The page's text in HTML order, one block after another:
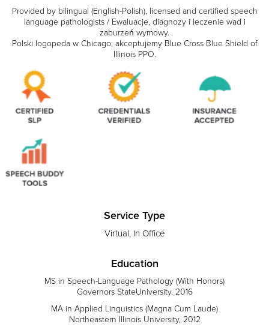
Provided by bilingual (English-Polish), licensed and certified speech
language pathologists / Ewaluacje, diagnozy i leczenie wad i
zaburzeń wymowy.
Polski logopeda w Chicago; akceptujemy Blue Cross Blue Shield of
Illinois PPO.
Service Type
Virtual, In Office
Education
MS in Speech-Language Pathology (With Honors)
Governors StateUniversity, 2016
MA in Applied Linguistics (Magna Cum Laude)
Northeastern Illinois University, 2012